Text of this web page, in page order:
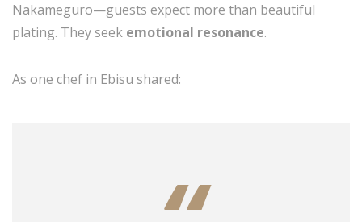
Nakameguro—guests expect more than beautiful
plating. They seek emotional resonance.
As one chef in Ebisu shared: